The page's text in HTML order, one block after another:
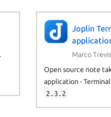
Joplin
Marco
Open source note
application -
2.3.2